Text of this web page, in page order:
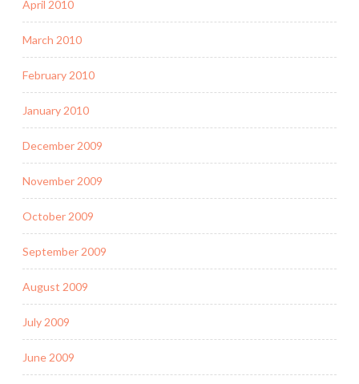
April 2010
March 2010
February 2010
January 2010
December 2009
November 2009
October 2009
September 2009
August 2009
July 2009
June 2009